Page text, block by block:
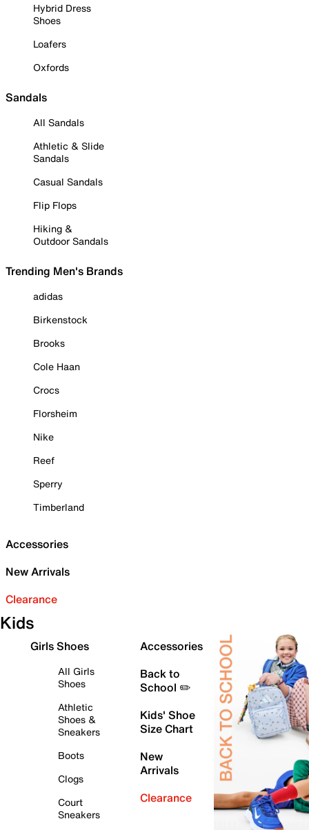
Hybrid Dress
Shoes
Loafers
Oxfords
Sandals
All Sandals
Athletic & Slide
Sandals
Casual Sandals
Flip Flops
Hiking &
Outdoor Sandals
Trending Men's Brands
adidas
Birkenstock
Brooks
Cole Haan
Crocs
Florsheim
Nike
Reef
Sperry
Timberland
Accessories
New Arrivals
Clearance
Kids
Girls Shoes
All Girls
Shoes
Athletic
Shoes &
Sneakers
Boots
Clogs
Court
Sneakers
Accessories
Back to
School ✏️
Kids' Shoe
Size Chart
New
Arrivals
Clearance